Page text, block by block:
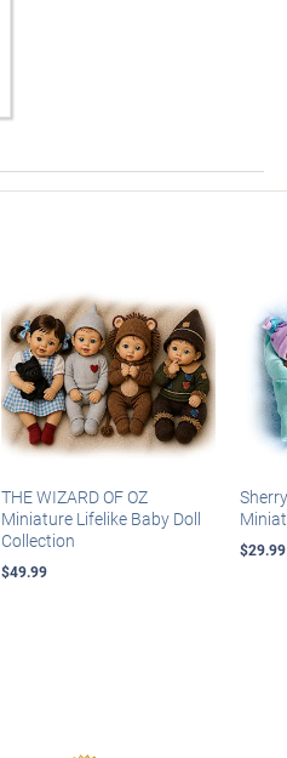
THE WIZARD OF OZ
Miniature Lifelike Baby Doll
Collection
$49.99
$29.99